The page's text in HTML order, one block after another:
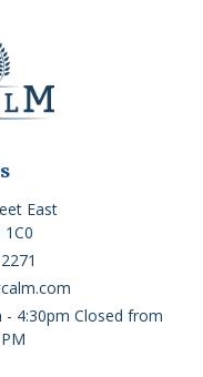
East
4:30pm Closed from